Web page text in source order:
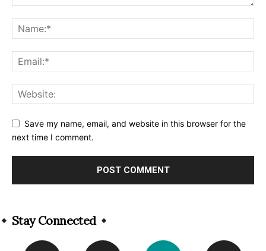
Save my name, email, and website in this browser for the
next time I comment.
Stay Connected